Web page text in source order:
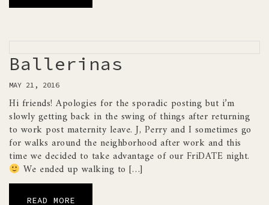
Ballerinas
MAY 21, 2016
Hi friends! Apologies for the sporadic posting but i’m
slowly getting back in the swing of things after returning
to work post maternity leave. J, Perry and I sometimes go
for walks around the neighborhood after work and this
time we decided to take advantage of our FriDATE night.
We ended up walking to […]
READ MORE